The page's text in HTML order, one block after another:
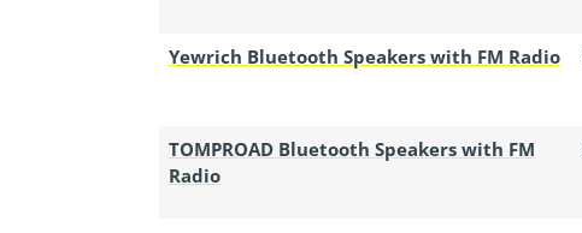
Yewrich Bluetooth Speakers with FM Radio
TOMPROAD Bluetooth Speakers with FM
Radio